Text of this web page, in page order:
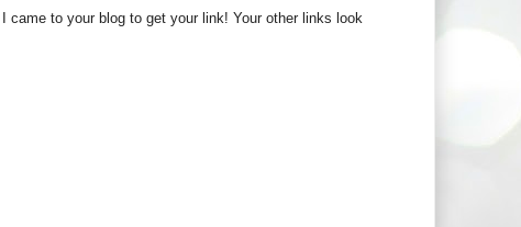
to your blog to get your link! Your other links look